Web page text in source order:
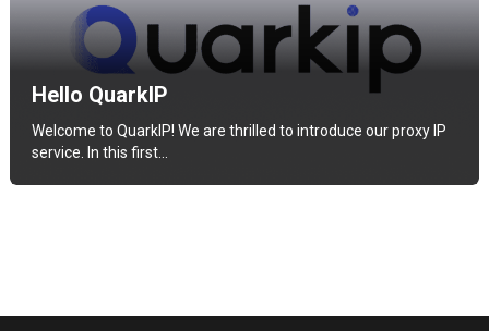
Hello QuarkIP
Welcome to QuarkIP! We are thrilled to introduce our proxy IP
service. In this first…